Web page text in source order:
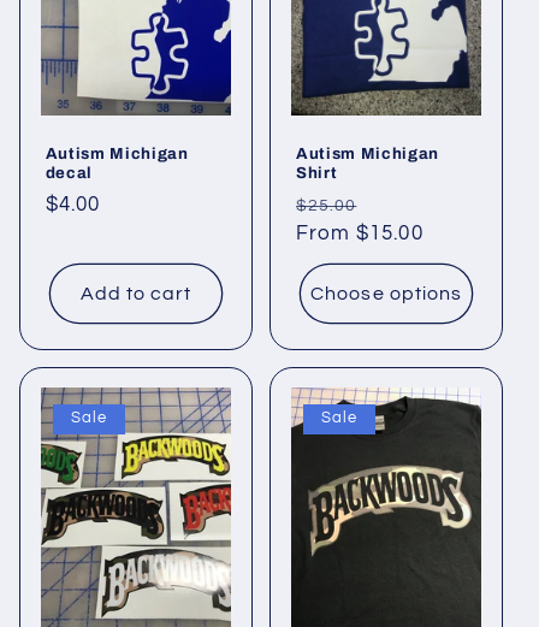
Autism Michigan
decal
Regular
$4.00
Add to cart
Autism Michigan
Shirt
Regular
price
$25.00
price
From $15.00
Choose options
Sale Sale